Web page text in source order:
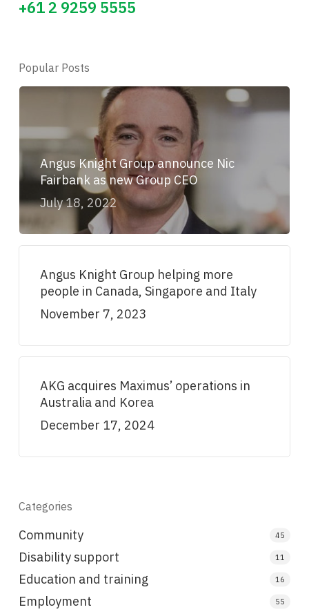
+61 2 9259 5555
Popular Posts
Angus Knight Group announce Nic
Fairbank as new Group CEO
July 18, 2022
Angus Knight Group helping more
people in Canada, Singapore and Italy
November 7, 2023
AKG acquires Maximus’ operations in
Australia and Korea
December 17, 2024
Categories
Community 45
Disability support 11
Education and training 16
Employment 55